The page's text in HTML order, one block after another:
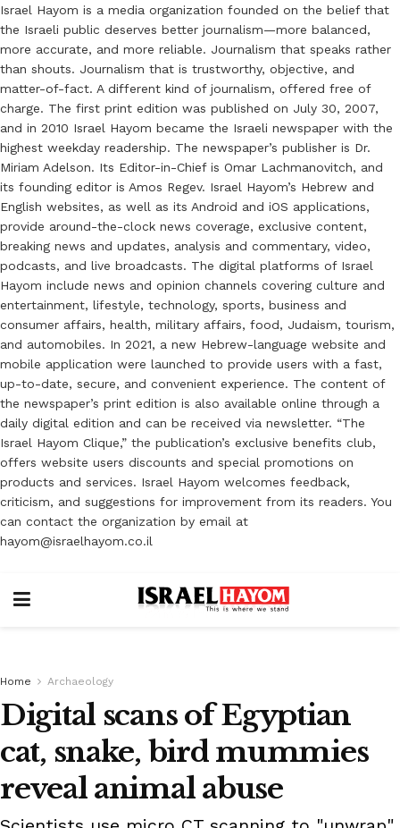
Israel Hayom is a media organization founded on the belief that
the Israeli public deserves better journalism—more balanced,
more accurate, and more reliable. Journalism that speaks rather
than shouts. Journalism that is trustworthy, objective, and
matter-of-fact. A different kind of journalism, offered free of
charge. The first print edition was published on July 30, 2007,
and in 2010 Israel Hayom became the Israeli newspaper with the
highest weekday readership. The newspaper’s publisher is Dr.
Miriam Adelson. Its Editor-in-Chief is Omar Lachmanovitch, and
its founding editor is Amos Regev. Israel Hayom’s Hebrew and
English websites, as well as its Android and iOS applications,
provide around-the-clock news coverage, exclusive content,
breaking news and updates, analysis and commentary, video,
podcasts, and live broadcasts. The digital platforms of Israel
Hayom include news and opinion channels covering culture and
entertainment, lifestyle, technology, sports, business and
consumer affairs, health, military affairs, food, Judaism, tourism,
and automobiles. In 2021, a new Hebrew-language website and
mobile application were launched to provide users with a fast,
up-to-date, secure, and convenient experience. The content of
the newspaper’s print edition is also available online through a
daily digital edition and can be received via newsletter. “The
Israel Hayom Clique,” the publication’s exclusive benefits club,
offers website users discounts and special promotions on
products and services. Israel Hayom welcomes feedback,
criticism, and suggestions for improvement from its readers. You
can contact the organization by email at
hayom@israelhayom.co.il
Home Archaeology
Digital scans of Egyptian
cat, snake, bird mummies
reveal animal abuse